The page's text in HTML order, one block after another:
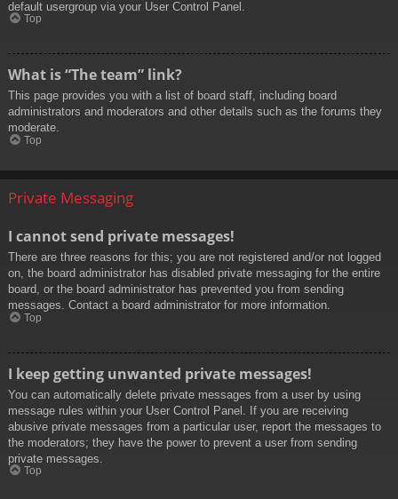
default usergroup via your User Control Panel.
Top
What is “The team” link?
This page provides you with a list of board staff, including board
administrators and moderators and other details such as the forums they
moderate.
Top
Private Messaging
I cannot send private messages!
There are three reasons for this; you are not registered and/or not logged
on, the board administrator has disabled private messaging for the entire
board, or the board administrator has prevented you from sending
messages. Contact a board administrator for more information.
Top
I keep getting unwanted private messages!
You can automatically delete private messages from a user by using
message rules within your User Control Panel. If you are receiving
abusive private messages from a particular user, report the messages to
the moderators; they have the power to prevent a user from sending
private messages.
Top